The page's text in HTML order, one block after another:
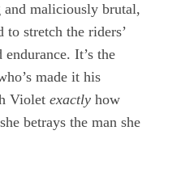
and maliciously brutal,
to stretch the riders’
It’s the
made it his
Violet exactly how
betrays the man she